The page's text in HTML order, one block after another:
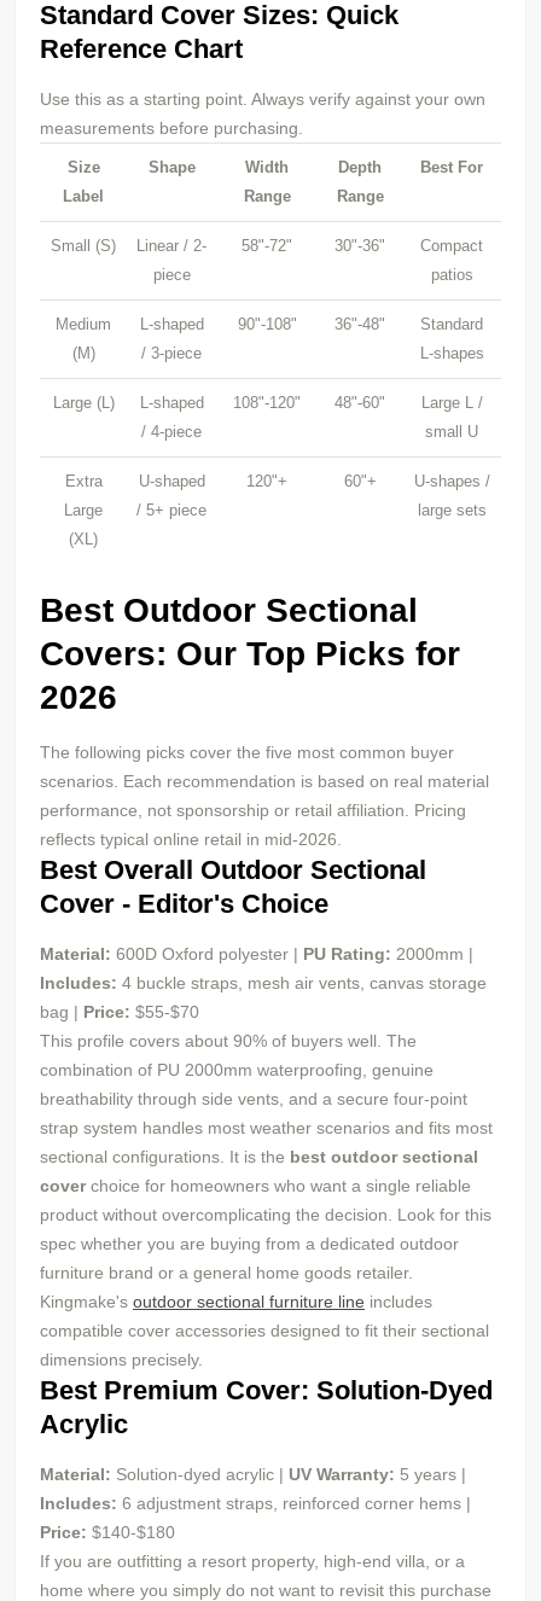
Standard Cover Sizes: Quick
Reference Chart
Use this as a starting point. Always verify against your own
measurements before purchasing.
Size
Label
Shape
Width
Range
Depth
Range
Best For
Small (S)
Linear / 2-
piece
58"-72" 30"-36"
Compact
patios
Medium
(M)
L-shaped
/ 3-piece
90"-108" 36"-48"
Standard
L-shapes
Large (L)
L-shaped
/ 4-piece
108"-120" 48"-60"
Large L /
small U
Extra
Large
(XL)
U-shaped
/ 5+ piece
120"+ 60"+
U-shapes /
large sets
Best Outdoor Sectional
Covers: Our Top Picks for
2026
The following picks cover the five most common buyer
scenarios. Each recommendation is based on real material
performance, not sponsorship or retail affiliation. Pricing
reflects typical online retail in mid-2026.
Best Overall Outdoor Sectional
Cover - Editor's Choice
Material: 600D Oxford polyester | PU Rating: 2000mm |
Includes: 4 buckle straps, mesh air vents, canvas storage
bag | Price: $55-$70
This profile covers about 90% of buyers well. The
combination of PU 2000mm waterproofing, genuine
breathability through side vents, and a secure four-point
strap system handles most weather scenarios and fits most
sectional configurations. It is the best outdoor sectional
coverchoice for homeowners who want a single reliable
product without overcomplicating the decision. Look for this
spec whether you are buying from a dedicated outdoor
furniture brand or a general home goods retailer.
Kingmake's outdoor sectional furniture line includes
compatible cover accessories designed to fit their sectional
dimensions precisely.
Best Premium Cover: Solution-Dyed
Acrylic
Material: Solution-dyed acrylic | UV Warranty: 5 years |
Includes: 6 adjustment straps, reinforced corner hems |
Price: $140-$180
If you are outfitting a resort property, high-end villa, or a
home where you simply do not want to revisit this purchase